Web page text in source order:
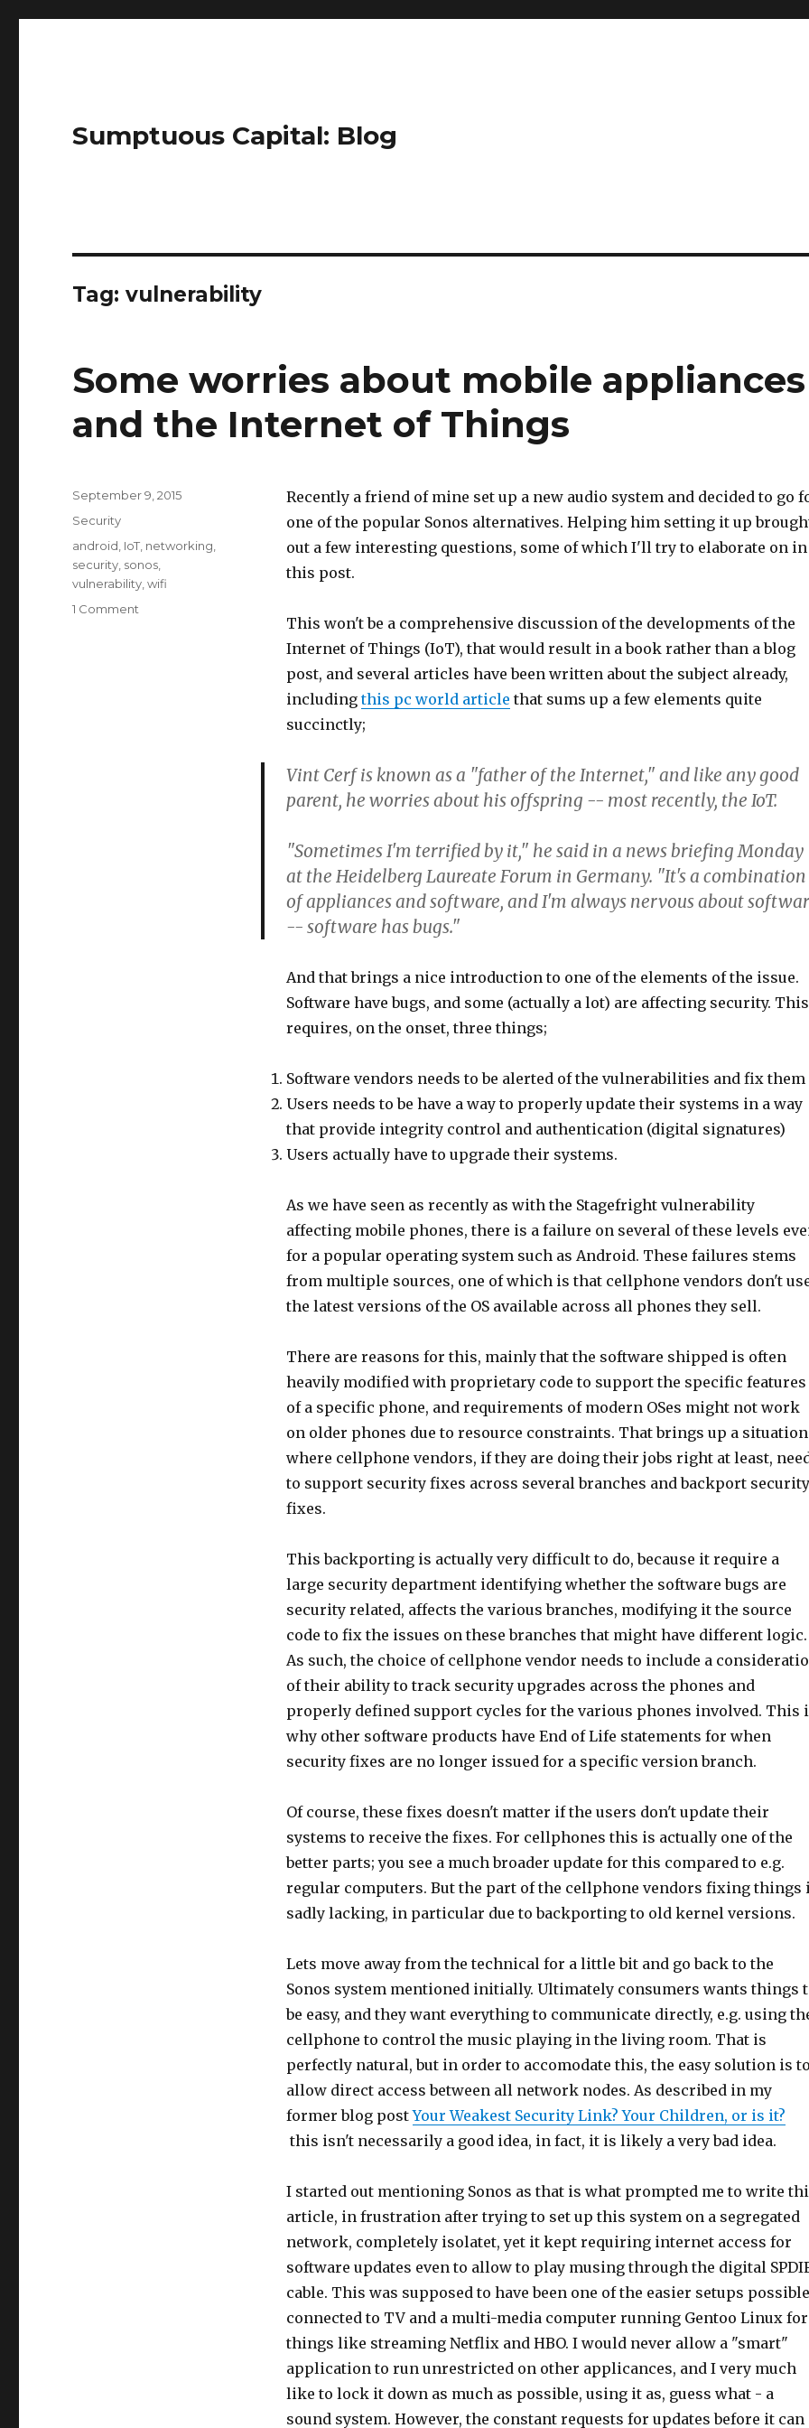
Sumptuous Capital: Blog
Tag: vulnerability
Some worries about mobile appliances
and the Internet of Things
Recently a friend of mine set up a new audio system and decided to go
one of the popular Sonos alternatives. Helping him setting it up
out a few interesting questions, some of which I'll try to elaborate on in
this post.
This won't be a comprehensive discussion of the developments of the
Internet of Things (IoT), that would result in a book rather than a blog
post, and several articles have been written about the subject already,
includingthis pc world article that sums up a few elements quite
succinctly;
Vint Cerf is known as a "father of the Internet," and like any good
parent, he worries about his offspring -- most recently, the IoT.
"Sometimes I'm terrified by it," he said in a news briefing Monday
at the Heidelberg Laureate Forum in Germany. "It's a combination
of appliances and software, and I'm always nervous about
-- software has bugs."
And that brings a nice introduction to one of the elements of the issue.
Software have bugs, and some (actually a lot) are affecting security. This
requires, on the onset, three things;
Software vendors needs to be alerted of the vulnerabilities and fix them
Users needs to be have a way to properly update their systems in a way
that provide integrity control and authentication (digital signatures)
Users actually have to upgrade their systems.
As we have seen as recently as with the Stagefright vulnerability
affecting mobile phones, there is a failure on several of these levels
for a popular operating system such as Android. These failures stems
from multiple sources, one of which is that cellphone vendors don't
the latest versions of the OS available across all phones they sell.
There are reasons for this, mainly that the software shipped is often
heavily modified with proprietary code to support the specific features
of a specific phone, and requirements of modern OSes might not work
on older phones due to resource constraints. That brings up a situation
where cellphone vendors, if they are doing their jobs right at least,
to support security fixes across several branches and backport security
fixes.
This backporting is actually very difficult to do, because it require a
large security department identifying whether the software bugs are
security related, affects the various branches, modifying it the source
code to fix the issues on these branches that might have different logic.
As such, the choice of cellphone vendor needs to include a
of their ability to track security upgrades across the phones and
properly defined support cycles for the various phones involved. This
why other software products have End of Life statements for when
security fixes are no longer issued for a specific version branch.
Of course, these fixes doesn't matter if the users don't update their
systems to receive the fixes. For cellphones this is actually one of the
better parts; you see a much broader update for this compared to e.g.
regular computers. But the part of the cellphone vendors fixing things
sadly lacking, in particular due to backporting to old kernel versions.
Lets move away from the technical for a little bit and go back to the
Sonos system mentioned initially. Ultimately consumers wants things
be easy, and they want everything to communicate directly, e.g. using
cellphone to control the music playing in the living room. That is
perfectly natural, but in order to accomodate this, the easy solution is to
allow direct access between all network nodes. As described in my
former blog postYour Weakest Security Link? Your Children, or is it?
this isn't necessarily a good idea, in fact, it is likely a very bad idea.
I started out mentioning Sonos as that is what prompted me to write
article, in frustration after trying to set up this system on a segregated
network, completely isolatet, yet it kept requiring internet access for
software updates even to allow to play musing through the digital
cable. This was supposed to have been one of the easier setups
connected to TV and a multi-media computer running Gentoo Linux for
things like streaming Netflix and HBO. I would never allow a "smart"
application to run unrestricted on other applicances, and I very much
like to lock it down as much as possible, using it as, guess what - a
sound system. However, the constant requests for updates before it can
Posted
on
September 9, 2015
Categories
Security
Tags
android IoT networking
security sonos
vulnerability ,wifi
1 Comment